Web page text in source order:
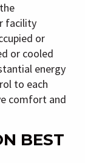
facility
or
or cooled
energy
to each
comfort and
BEST